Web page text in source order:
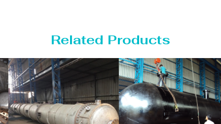
Related Products